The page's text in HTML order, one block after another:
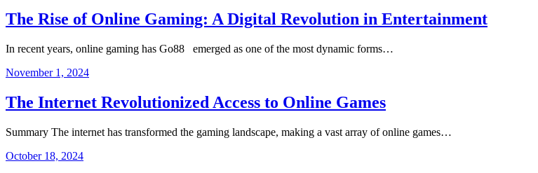
The Rise of Online Gaming: A Digital Revolution in Entertainment
In recent years, online gaming has Go88 emerged as one of the most dynamic forms…
November 1, 2024
The Internet Revolutionized Access to Online Games
Summary The internet has transformed the gaming landscape, making a vast array of online games…
October 18, 2024